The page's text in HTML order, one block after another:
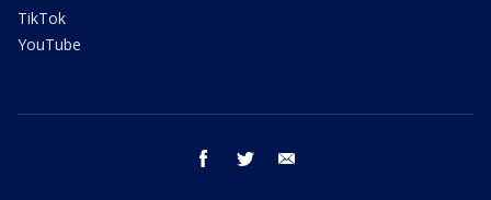
TikTok
YouTube
facebook twitter